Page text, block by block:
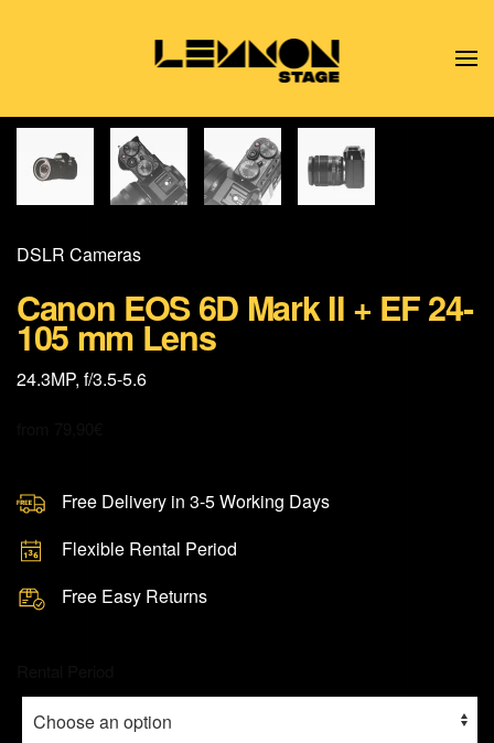
Skip to main content
DSLR Cameras
Canon EOS 6D Mark II + EF 24-
105 mm Lens
24.3MP, f/3.5-5.6
Free Delivery in 3-5 Working Days
Flexible Rental Period
Free Easy Returns